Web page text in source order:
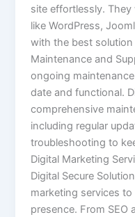
site effortlessly.
like WordPress,
with the best
Maintenance and
ongoing
date and functional.
comprehensive
including regular
troubleshooting to
Digital Marketing
Digital Secure
marketing services
presence. From SEO